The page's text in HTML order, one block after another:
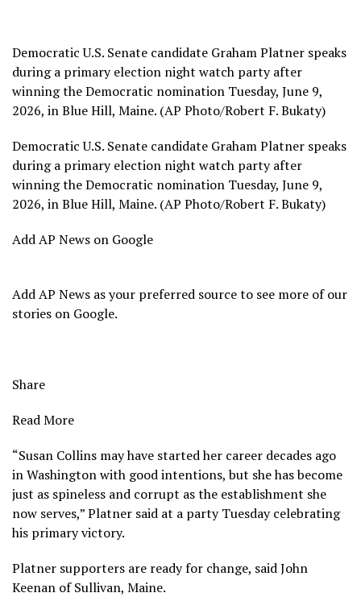
Democratic U.S. Senate candidate Graham Platner speaks
during a primary election night watch party after
winning the Democratic nomination Tuesday, June 9,
2026, in Blue Hill, Maine. (AP Photo/Robert F. Bukaty)
Democratic U.S. Senate candidate Graham Platner speaks
during a primary election night watch party after
winning the Democratic nomination Tuesday, June 9,
2026, in Blue Hill, Maine. (AP Photo/Robert F. Bukaty)
Add AP News on Google
Add AP News as your preferred source to see more of our
stories on Google.
Share
Read More
“Susan Collins may have started her career decades ago
in Washington with good intentions, but she has become
just as spineless and corrupt as the establishment she
now serves,” Platner said at a party Tuesday celebrating
his primary victory.
Platner supporters are ready for change, said John
Keenan of Sullivan, Maine.